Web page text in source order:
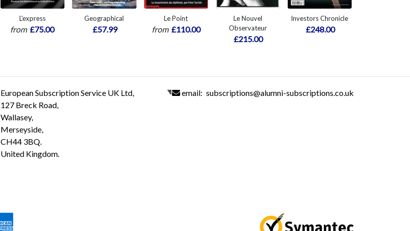
L'express
from £75.00
Geographical
£57.99
Le Point
from £110.00
Le Nouvel
Observateur
£215.00
Investors Chronicle
£248.00
European Subscription Service UK Ltd,
127 Breck Road,
Wallasey,
Merseyside,
CH44 3BQ.
United Kingdom.
email: subscriptions@alumni-subscriptions.co.uk